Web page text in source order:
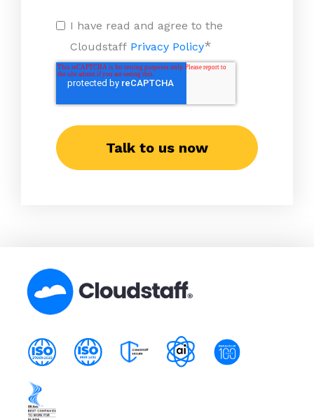
I have read and agree to the
Cloudstaff Privacy Policy*